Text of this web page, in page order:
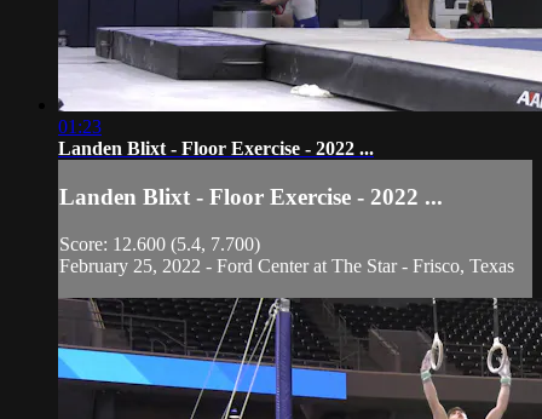
01:23
Landen Blixt - Floor Exercise - 2022 ...
Landen Blixt - Floor Exercise - 2022 ...
Score: 12.600 (5.4, 7.700)
February 25, 2022 - Ford Center at The Star - Frisco, Texas